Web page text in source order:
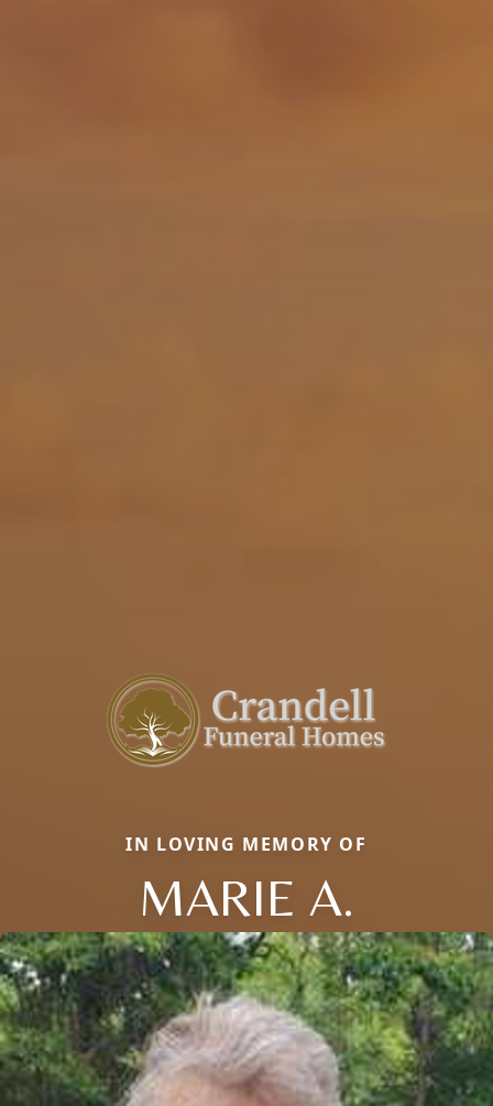
IN LOVING MEMORY OF
MARIE A.